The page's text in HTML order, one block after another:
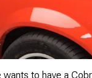
to have a